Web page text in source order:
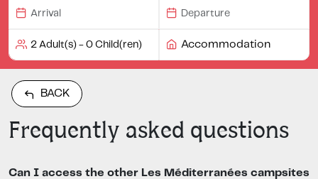
Accommodation
BACK
Frequently asked questions
Can I access the other Les Méditerranées campsites